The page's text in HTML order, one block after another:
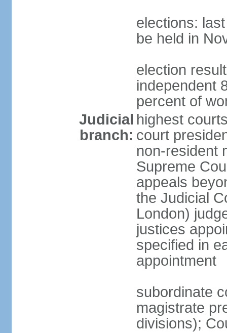
elections:
be held in
election
independent
percent of
Judicial
branch:
highest
court
non-resident
Supreme
appeals
the Judicial
London)
justices
specified in
appointment
subordinate
magistrate
divisions);